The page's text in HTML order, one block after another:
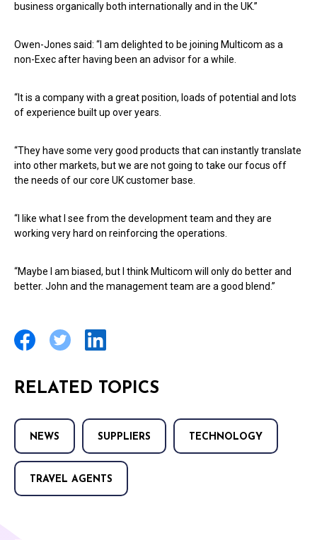
business organically both internationally and in the UK.”
Owen-Jones said: “I am delighted to be joining Multicom as a
non-Exec after having been an advisor for a while.
“It is a company with a great position, loads of potential and lots
of experience built up over years.
“They have some very good products that can instantly translate
into other markets, but we are not going to take our focus off
the needs of our core UK customer base.
“I like what I see from the development team and they are
working very hard on reinforcing the operations.
“Maybe I am biased, but I think Multicom will only do better and
better. John and the management team are a good blend.”
RELATED TOPICS
NEWS SUPPLIERS TECHNOLOGY
TRAVEL AGENTS